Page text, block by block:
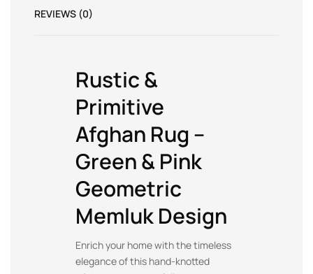
REVIEWS (0)
Rustic &
Primitive
Afghan Rug –
Green & Pink
Geometric
Memluk Design
Enrich your home with the timeless
elegance of this hand-knotted